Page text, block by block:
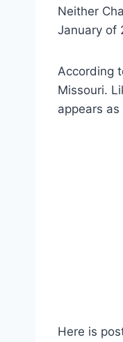
Neither
January of
According
Missouri.
appears
Here is